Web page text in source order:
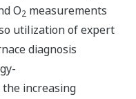
O2 measurements
utilization of expert
diagnosis
increasing